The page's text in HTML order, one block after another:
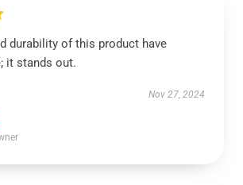
durability of this product have
it stands out.
Nov 27, 2024